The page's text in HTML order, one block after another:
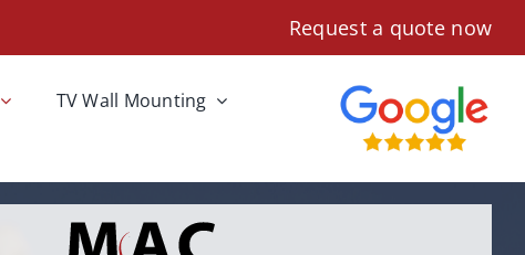
Request a quote now
TV Wall Mounting